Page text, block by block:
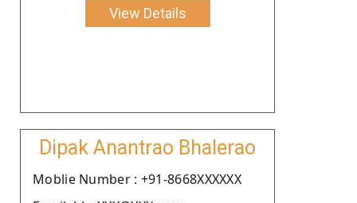
View Details
Dipak Anantrao Bhalerao
Moblie Number : +91-8668XXXXXX